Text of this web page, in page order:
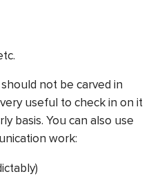
not be carved in
useful to check in on it
basis. You can also use
work: